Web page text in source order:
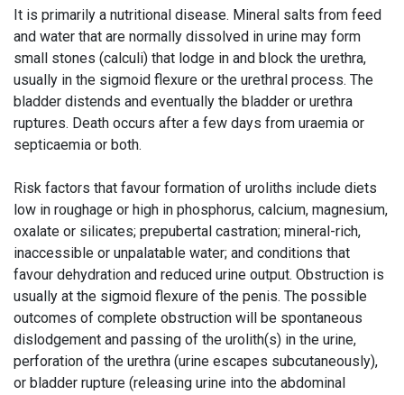
It is primarily a nutritional disease. Mineral salts from feed
and water that are normally dissolved in urine may form
small stones (calculi) that lodge in and block the urethra,
usually in the sigmoid flexure or the urethral process. The
bladder distends and eventually the bladder or urethra
ruptures. Death occurs after a few days from uraemia or
septicaemia or both.
Risk factors that favour formation of uroliths include diets
low in roughage or high in phosphorus, calcium, magnesium,
oxalate or silicates; prepubertal castration; mineral-rich,
inaccessible or unpalatable water; and conditions that
favour dehydration and reduced urine output. Obstruction is
usually at the sigmoid flexure of the penis. The possible
outcomes of complete obstruction will be spontaneous
dislodgement and passing of the urolith(s) in the urine,
perforation of the urethra (urine escapes subcutaneously),
or bladder rupture (releasing urine into the abdominal